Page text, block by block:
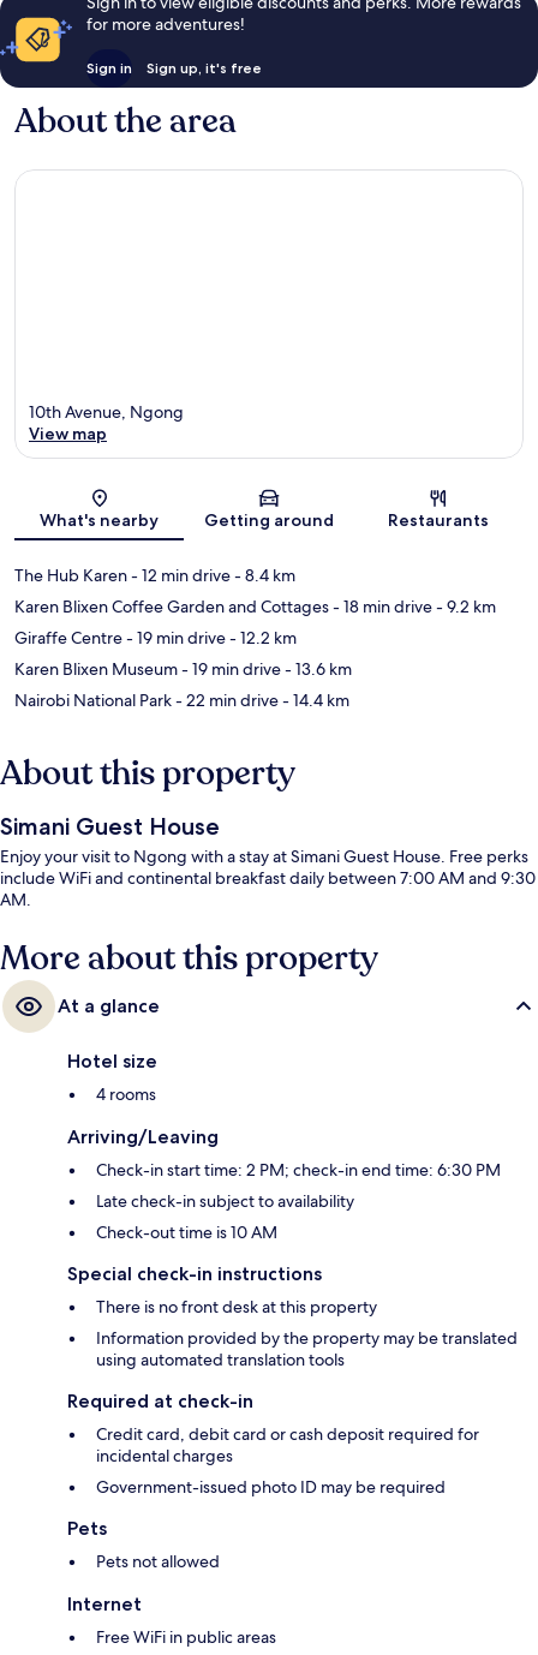
for more adventures!
Sign in Sign up, it's free
About the area
Map
10th Avenue, Ngong
View map
What's nearby Getting around Restaurants
The Hub Karen- 12 min drive- 8.4 km
Karen Blixen Coffee Garden and Cottages- 18 min drive- 9.2 km
Giraffe Centre- 19 min drive- 12.2 km
Karen Blixen Museum- 19 min drive- 13.6 km
Nairobi National Park- 22 min drive- 14.4 km
About this property
Simani Guest House
Enjoy your visit to Ngong with a stay at Simani Guest House. Free perks
include WiFi and continental breakfast daily between 7:00 AM and 9:30
AM.
More about this property
At a glance
Hotel size
4 rooms
Arriving/Leaving
Check-in start time: 2 PM; check-in end time: 6:30 PM
Late check-in subject to availability
Check-out time is 10 AM
Special check-in instructions
There is no front desk at this property
Information provided by the property may be translated
using automated translation tools
Required at check-in
Credit card, debit card or cash deposit required for
incidental charges
Government-issued photo ID may be required
Pets
Pets not allowed
Internet
Free WiFi in public areas